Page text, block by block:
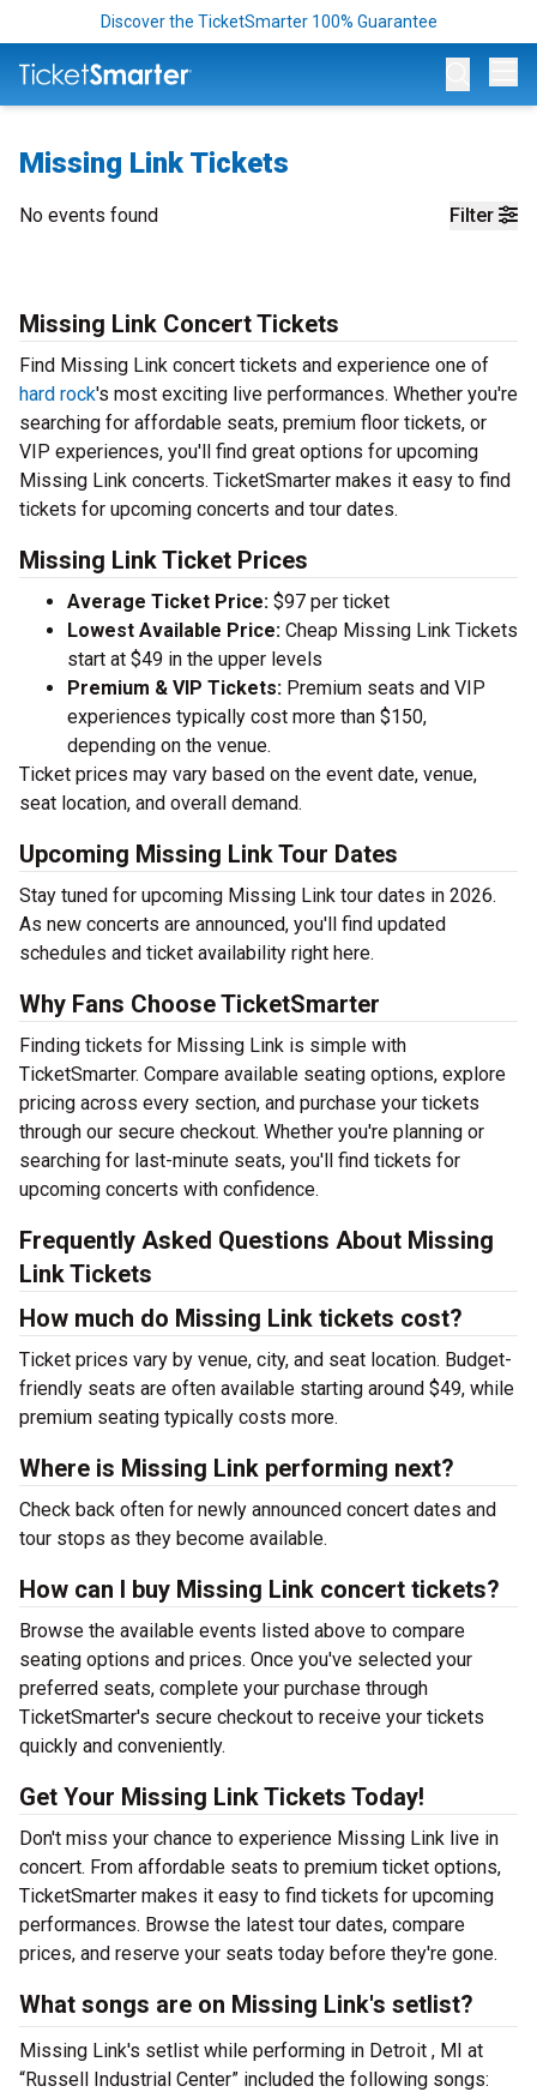
Discover the TicketSmarter 100% Guarantee
Missing Link Tickets
Filter
No events found
Missing Link Concert Tickets
Find Missing Link concert tickets and experience one of
hard rock's most exciting live performances. Whether you're
searching for affordable seats, premium floor tickets, or
VIP experiences, you'll find great options for upcoming
Missing Link concerts. TicketSmarter makes it easy to find
tickets for upcoming concerts and tour dates.
Missing Link Ticket Prices
Average Ticket Price: $97 per ticket
Lowest Available Price: Cheap Missing Link Tickets
start at $49 in the upper levels
Premium & VIP Tickets: Premium seats and VIP
experiences typically cost more than $150,
depending on the venue.
Ticket prices may vary based on the event date, venue,
seat location, and overall demand.
Upcoming Missing Link Tour Dates
Stay tuned for upcoming Missing Link tour dates in 2026.
As new concerts are announced, you'll find updated
schedules and ticket availability right here.
Why Fans Choose TicketSmarter
Finding tickets for Missing Link is simple with
TicketSmarter. Compare available seating options, explore
pricing across every section, and purchase your tickets
through our secure checkout. Whether you're planning or
searching for last-minute seats, you'll find tickets for
upcoming concerts with confidence.
Frequently Asked Questions About Missing
Link Tickets
How much do Missing Link tickets cost?
Ticket prices vary by venue, city, and seat location. Budget-
friendly seats are often available starting around $49, while
premium seating typically costs more.
Where is Missing Link performing next?
Check back often for newly announced concert dates and
tour stops as they become available.
How can I buy Missing Link concert tickets?
Browse the available events listed above to compare
seating options and prices. Once you've selected your
preferred seats, complete your purchase through
TicketSmarter's secure checkout to receive your tickets
quickly and conveniently.
Get Your Missing Link Tickets Today!
Don't miss your chance to experience Missing Link live in
concert. From affordable seats to premium ticket options,
TicketSmarter makes it easy to find tickets for upcoming
performances. Browse the latest tour dates, compare
prices, and reserve your seats today before they're gone.
What songs are on Missing Link's setlist?
Missing Link's setlist while performing in Detroit , MI at
“Russell Industrial Center” included the following songs: